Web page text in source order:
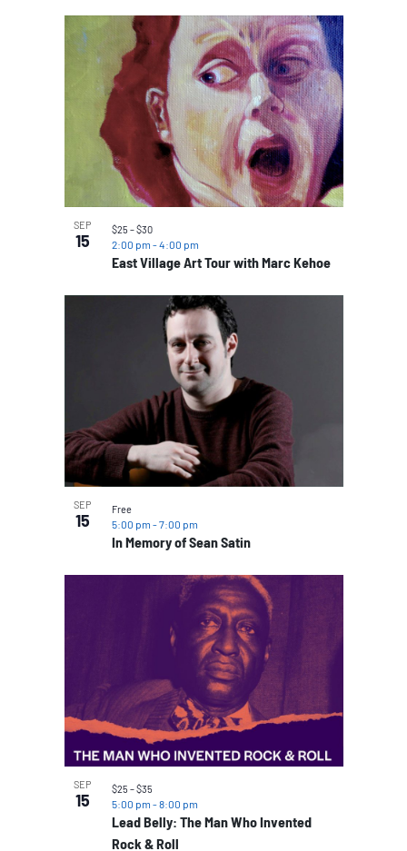
SEP
15
East Village Art Tour with Marc Kehoe
2:00 pm -4:00 pm
$25 – $30
SEP
15
In Memory of Sean Satin
5:00 pm -7:00 pm
Free
SEP
15
Lead Belly: The Man Who Invented
Rock & Roll
5:00 pm -8:00 pm
$25 – $35